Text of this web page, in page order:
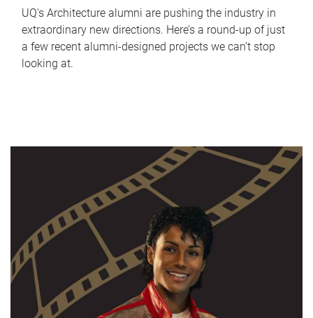
UQ's Architecture alumni are pushing the industry in
extraordinary new directions. Here’s a round-up of just
a few recent alumni-designed projects we can’t stop
looking at.